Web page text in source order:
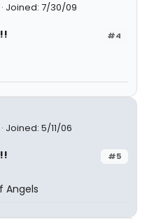
Joined: 7/30/09
#4
Joined: 5/11/06
#5
Angels